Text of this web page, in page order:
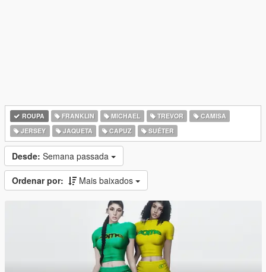
ROUPA FRANKLIN MICHAEL TREVOR
CAMISA
JERSEY
JAQUETA CAPUZ SUÉTER
Desde: Semana passada
Ordenar por: Mais baixados